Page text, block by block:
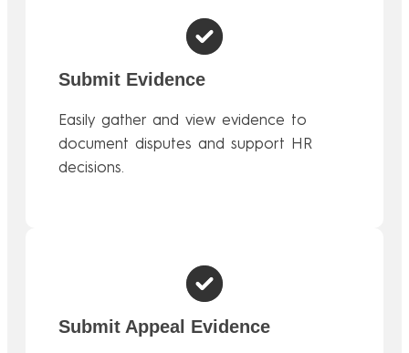
Submit Evidence
Easily gather and view evidence to
document disputes and support HR
decisions.
Submit Appeal Evidence